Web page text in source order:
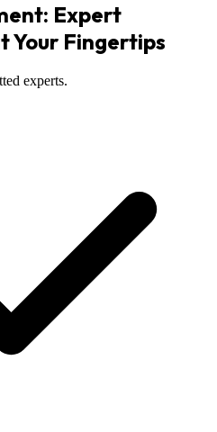
Expert
Your Fingertips
experts.